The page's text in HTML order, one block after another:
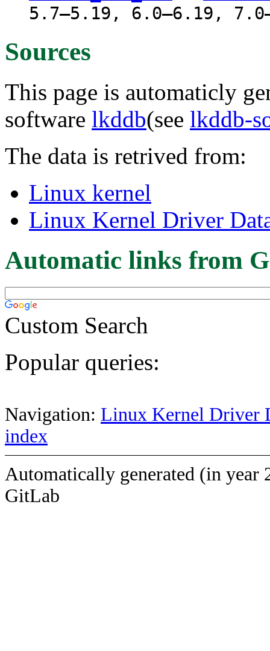
5.7–5.19, 6.0–6.19,
Sources
This page is automaticly
software lkddb(see lkddb-
The data is retrived from:
Linux kernel
Linux Kernel Driver
Automatic links from
Custom Search
Popular queries:
Navigation: Linux Kernel Driver
index
Automatically generated (in year
GitLab